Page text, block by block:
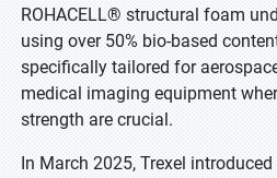
ROHACELL® structural foam
using over 50% bio-based
specifically tailored for
medical imaging equipment
strength are crucial.
In March 2025, Trexel